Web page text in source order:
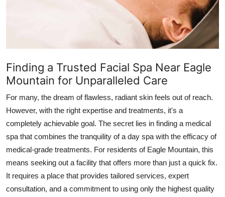
Top 10
How To
Support Number
Finding a Trusted Facial Spa Near Eagle
Mountain for Unparalleled Care
For many, the dream of flawless, radiant skin feels out of reach.
However, with the right expertise and treatments, it's a
completely achievable goal. The secret lies in finding a medical
spa that combines the tranquility of a day spa with the efficacy of
medical-grade treatments. For residents of Eagle Mountain, this
means seeking out a facility that offers more than just a quick fix.
It requires a place that provides tailored services, expert
consultation, and a commitment to using only the highest quality